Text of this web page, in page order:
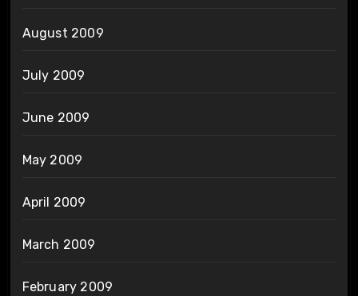
August 2009
July 2009
June 2009
May 2009
April 2009
March 2009
February 2009